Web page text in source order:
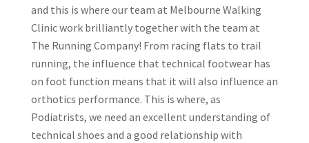
and this is where our team at Melbourne Walking
Clinic work brilliantly together with the team at
The Running Company! From racing flats to trail
running, the influence that technical footwear has
on foot function means that it will also influence an
orthotics performance. This is where, as
Podiatrists, we need an excellent understanding of
technical shoes and a good relationship with